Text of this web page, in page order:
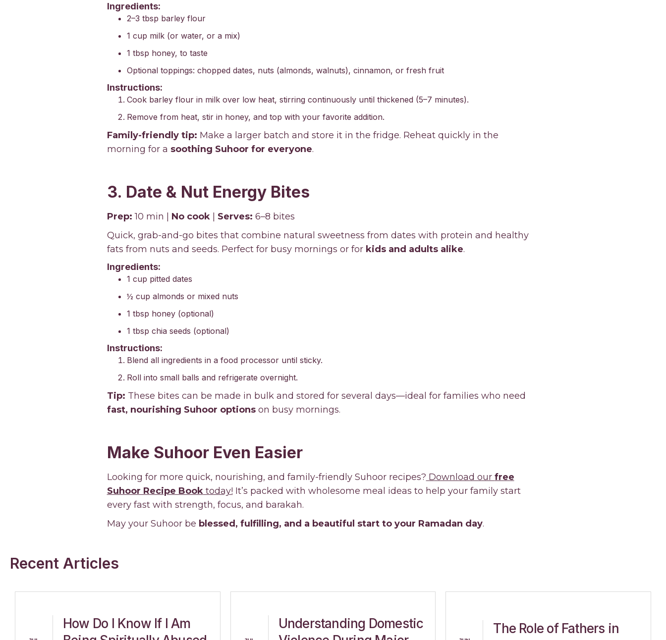
Ingredients:
2–3 tbsp barley flour
1 cup milk (or water, or a mix)
1 tbsp honey, to taste
Optional toppings: chopped dates, nuts (almonds, walnuts), cinnamon, or fresh fruit
Instructions:
Cook barley flour in milk over low heat, stirring continuously until thickened (5–7 minutes).
Remove from heat, stir in honey, and top with your favorite addition.
Family-friendly tip: Make a larger batch and store it in the fridge. Reheat quickly in the
morning for a soothing Suhoor for everyone.
3. Date & Nut Energy Bites
Prep: 10 min | No cook| Serves: 6–8 bites
Quick, grab-and-go bites that combine natural sweetness from dates with protein and healthy
fats from nuts and seeds. Perfect for busy mornings or for kids and adults alike.
Ingredients:
1 cup pitted dates
½ cup almonds or mixed nuts
1 tbsp honey (optional)
1 tbsp chia seeds (optional)
Instructions:
Blend all ingredients in a food processor until sticky.
Roll into small balls and refrigerate overnight.
Tip: These bites can be made in bulk and stored for several days—ideal for families who need
fast, nourishing Suhoor optionson busy mornings.
Make Suhoor Even Easier
Looking for more quick, nourishing, and family-friendly Suhoor recipes? Download our free
Suhoor Recipe Booktoday! It’s packed with wholesome meal ideas to help your family start
every fast with strength, focus, and barakah.
May your Suhoor be blessed, fulfilling, and a beautiful start to your Ramadan day.
Recent Articles
How Do I Know If I Am
Understanding Domestic
The Role of Fathers in